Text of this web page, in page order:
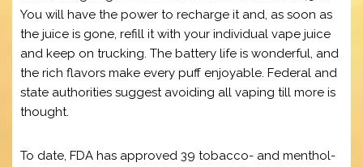
You will have the power to recharge it and, as soon as
the juice is gone, refill it with your individual vape juice
and keep on trucking. The battery life is wonderful, and
the rich flavors make every puff enjoyable. Federal and
state authorities suggest avoiding all vaping till more is
thought.
To date, FDA has approved 39 tobacco- and menthol-